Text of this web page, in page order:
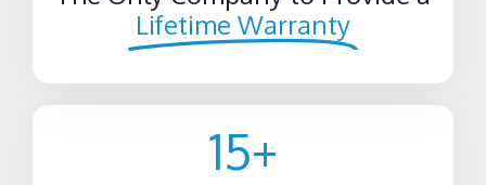
15+
Lifetime Warranty